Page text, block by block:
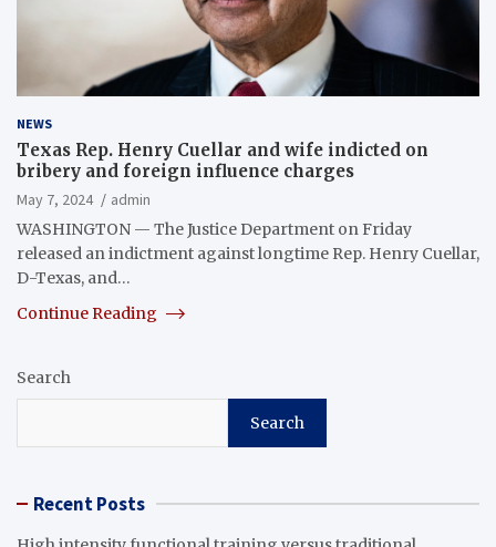
NEWS
Texas Rep. Henry Cuellar and wife indicted on
bribery and foreign influence charges
May 7, 2024
admin
WASHINGTON — The Justice Department on Friday
released an indictment against longtime Rep. Henry Cuellar,
D-Texas, and…
Continue Reading
Search
Search
Recent Posts